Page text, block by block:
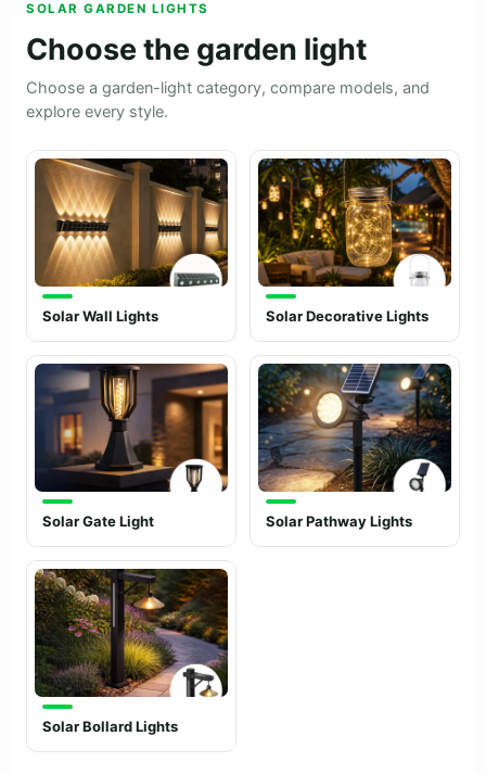
SOLAR GARDEN LIGHTS
Choose the garden light
Choose a garden-light category, compare models, and
explore every style.
Solar Wall Lights Solar Decorative Lights
Solar Gate Light Solar Pathway Lights
Solar Bollard Lights